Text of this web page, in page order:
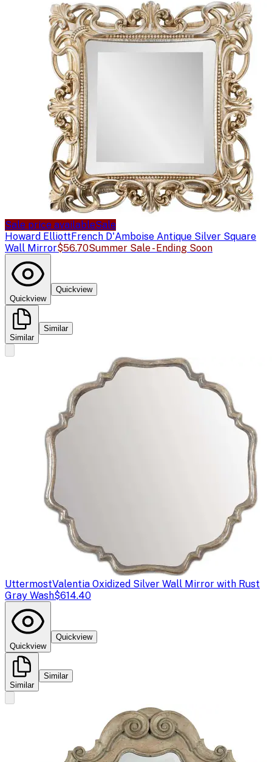
Sale price availableSale
Howard ElliottFrench D'Amboise Antique Silver Square
Wall Mirror$56.70Summer Sale - Ending Soon
Quickview
Quickview
Similar
Similar
UttermostValentia Oxidized Silver Wall Mirror with Rust
Gray Wash$614.40
Quickview
Quickview
Similar
Similar